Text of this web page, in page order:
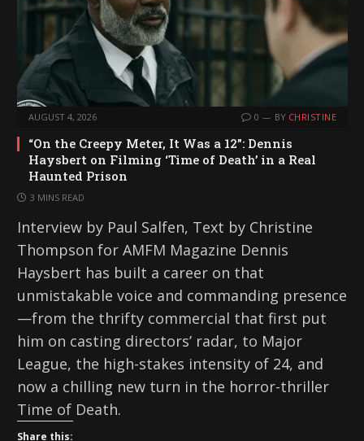
AUGUST 4, 2026 0 BY CHRISTINE
“On the Creepy Meter, It Was a 12”: Dennis
Haysbert on Filming ‘Time of Death’ in a Real
Haunted Prison
3 MINS READ
Interview by Paul Salfen, Text by Christine
Thompson for AMFM Magazine Dennis
Haysbert has built a career on that
unmistakable voice and commanding presence
—from the thrifty commercial that first put
him on casting directors’ radar, to Major
League, the high-stakes intensity of 24, and
now a chilling new turn in the horror-thriller
Time of Death.
Share this: